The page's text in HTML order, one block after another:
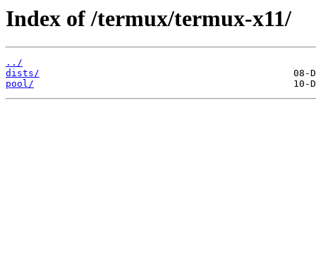
Index of /termux/termux-x11/
../
dists/
pool/